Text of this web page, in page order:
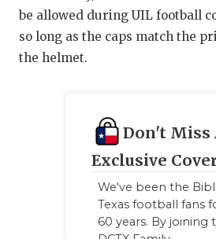
be allowed during UIL football
so long as the caps match the
the helmet.
Don't Miss
Exclusive
We've been the
Texas football fans
60 years. By joining